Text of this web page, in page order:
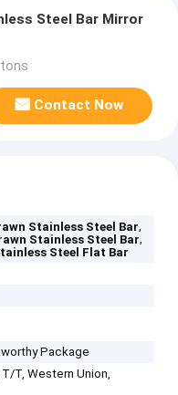
Steel Bar Mirror
tons
Contact Now
Stainless Steel Bar,
Stainless Steel Bar,
Steel Flat Bar
Package
T/T, Western Union,